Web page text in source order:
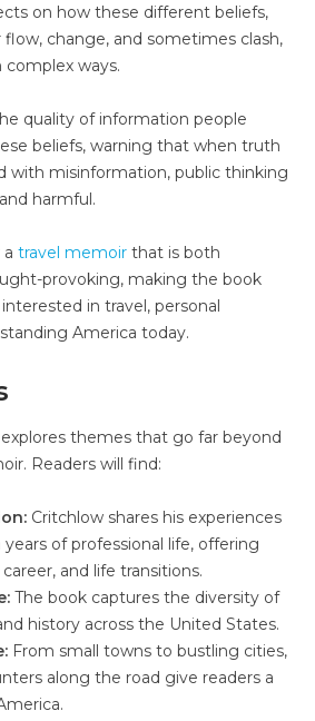
on how these different beliefs,
change, and sometimes clash,
ways.
quality of information people
beliefs, warning that when truth
with misinformation, public thinking
harmful.
travel memoir that is both
provoking, making the book
in travel, personal
America today.
themes that go far beyond
Readers will find:
Critchlow shares his experiences
of professional life, offering
and life transitions.
The book captures the diversity of
history across the United States.
From small towns to bustling cities,
along the road give readers a